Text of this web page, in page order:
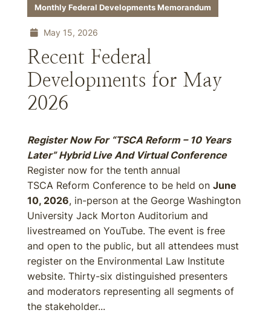
Monthly Federal Developments Memorandum
May 15, 2026
Recent Federal
Developments for May
2026
Register Now For “TSCA Reform – 10 Years
Later” Hybrid Live And Virtual Conference
Register now for the tenth annual
TSCA Reform Conference to be held on June
10, 2026, in-person at the George Washington
University Jack Morton Auditorium and
livestreamed on YouTube. The event is free
and open to the public, but all attendees must
register on the Environmental Law Institute
website. Thirty-six distinguished presenters
and moderators representing all segments of
the stakeholder...